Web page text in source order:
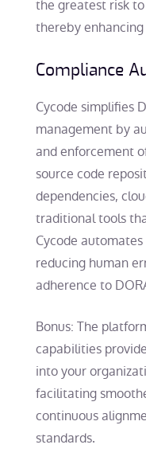
the greatest risk
thereby
Compliance
Cycode simplifies
management by
and enforcement
source code
dependencies,
traditional tools
Cycode
reducing human
adherence to
Bonus: The
capabilities
into your
facilitating
continuous
standards.